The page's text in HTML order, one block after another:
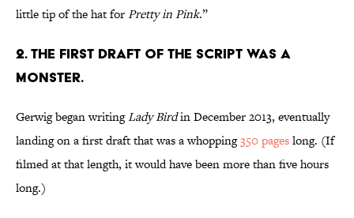
little tip of the hat forPretty in Pink.”
2. THE FIRST DRAFT OF THE SCRIPT WAS A
MONSTER.
Gerwig began writingLady Birdin December 2013, eventually
landing on a first draft that was a whopping350 pageslong. (If
filmed at that length, it would have been more than five hours
long.)